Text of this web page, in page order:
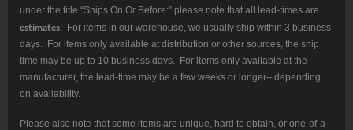
under the title “Ships On Or Before:” please note that all lead-times are
estimates. For items in our warehouse, we usually ship within 3 business
days. For items only available at distribution or other sources, the ship
time may be up to 10 business days. For items only available at the
manufacturer, the lead-time may be a few weeks or longer– depending
on availability.
Please also note that some items are unique, hard to obtain, or one-of-a-